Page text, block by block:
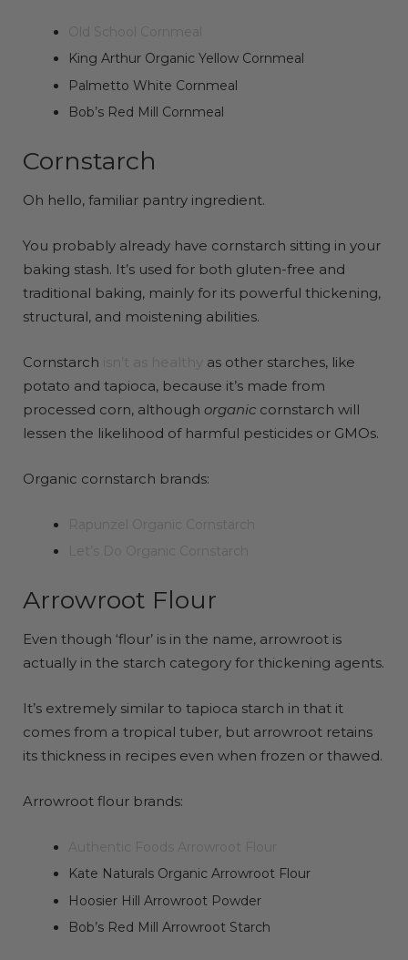
King Arthur Organic Yellow Cornmeal
Palmetto White Cornmeal
Bob’s Red Mill Cornmeal
Cornstarch
Oh hello, familiar pantry ingredient.
You probably already have cornstarch sitting in your
baking stash. It’s used for both gluten-free and
traditional baking, mainly for its powerful thickening,
structural, and moistening abilities.
Cornstarch
as other starches, like
potato and tapioca, because it’s made from
processed corn, although organic cornstarch will
lessen the likelihood of harmful pesticides or GMOs.
Organic cornstarch brands:
Arrowroot Flour
Even though ‘flour’ is in the name, arrowroot is
actually in the starch category for thickening agents.
It’s extremely similar to tapioca starch in that it
comes from a tropical tuber, but arrowroot retains
its thickness in recipes even when frozen or thawed.
Arrowroot flour brands:
Kate Naturals Organic Arrowroot Flour
Hoosier Hill Arrowroot Powder
Bob’s Red Mill Arrowroot Starch